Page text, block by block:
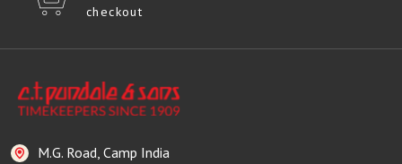
checkout
M.G. Road, Camp India